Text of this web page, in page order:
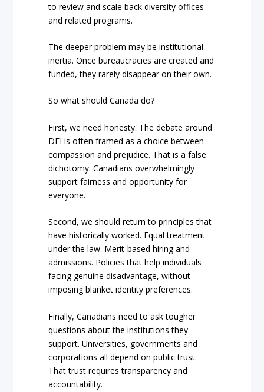
to review and scale back diversity offices
and related programs.
The deeper problem may be institutional
inertia. Once bureaucracies are created and
funded, they rarely disappear on their own.
So what should Canada do?
First, we need honesty. The debate around
DEI is often framed as a choice between
compassion and prejudice. That is a false
dichotomy. Canadians overwhelmingly
support fairness and opportunity for
everyone.
Second, we should return to principles that
have historically worked. Equal treatment
under the law. Merit-based hiring and
admissions. Policies that help individuals
facing genuine disadvantage, without
imposing blanket identity preferences.
Finally, Canadians need to ask tougher
questions about the institutions they
support. Universities, governments and
corporations all depend on public trust.
That trust requires transparency and
accountability.